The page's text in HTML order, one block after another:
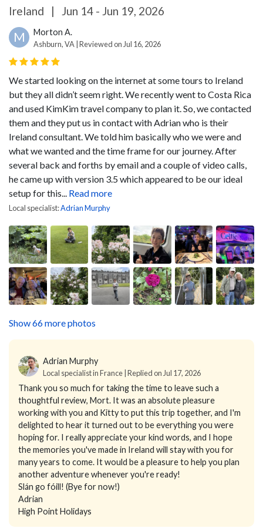
Ireland | Jun 14 - Jun 19, 2026
M Morton A.
Ashburn, VA | Reviewed on Jul 16, 2026
We started looking on the internet at some tours to Ireland
but they all didn’t seem right. We recently went to Costa Rica
and used KimKim travel company to plan it. So, we contacted
them and they put us in contact with Adrian who is their
Ireland consultant. We told him basically who we were and
what we wanted and the time frame for our journey. After
several back and forths by email and a couple of video calls,
he came up with version 3.5 which appeared to be our ideal
setup for this... Read more
Local specialist:Adrian Murphy
Show 66 more photos
Adrian Murphy
Local specialist in France | Replied on Jul 17, 2026
Thank you so much for taking the time to leave such a
thoughtful review, Mort. It was an absolute pleasure
working with you and Kitty to put this trip together, and I'm
delighted to hear it turned out to be everything you were
hoping for. I really appreciate your kind words, and I hope
the memories you've made in Ireland will stay with you for
many years to come. It would be a pleasure to help you plan
another adventure whenever you're ready!
Slán go fóill! (Bye for now!)
Adrian
High Point Holidays